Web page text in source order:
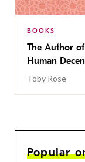
BOOKS
The Author of
Human
Toby Rose
Popular